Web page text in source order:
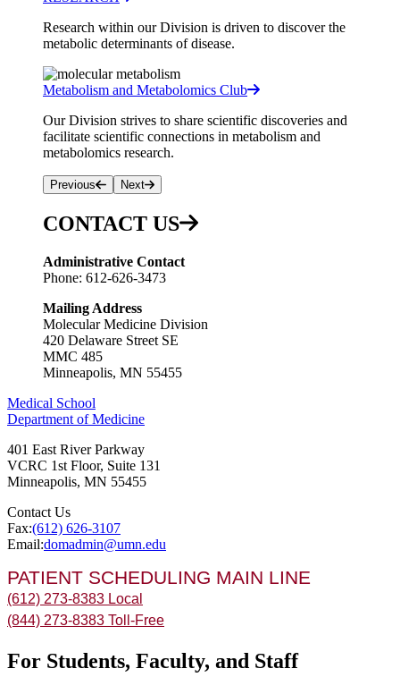
Research within our Division is driven to discover the
metabolic determinants of disease.
Metabolism and Metabolomics Club
Our Division strives to share scientific discoveries and
facilitate scientific connections in metabolism and
metabolomics research.
Previous Next
CONTACT US
Administrative Contact
Phone: 612-626-3473
Mailing Address
Molecular Medicine Division
420 Delaware Street SE
MMC 485
Minneapolis, MN 55455
Medical School
Department of Medicine
401 East River Parkway
VCRC 1st Floor, Suite 131
Minneapolis, MN 55455
Contact Us
Fax:(612) 626-3107
Email:domadmin@umn.edu
PATIENT SCHEDULING MAIN LINE
(612) 273-8383 Local
(844) 273-8383 Toll-Free
For Students, Faculty, and Staff